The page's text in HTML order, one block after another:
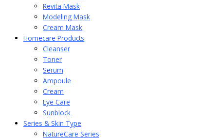
Revita Mask
Modeling Mask
Cream Mask
Homecare Products
Cleanser
Toner
Serum
Ampoule
Cream
Eye Care
Sunblock
Series & Skin Type
NatureCare Series